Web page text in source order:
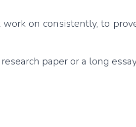
on consistently, to
paper or a long